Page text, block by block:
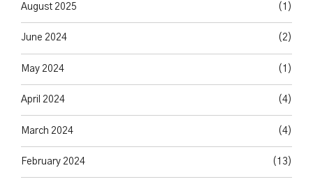
August 2025 (1)
June 2024 (2)
May 2024 (1)
April 2024 (4)
March 2024 (4)
February 2024 (13)